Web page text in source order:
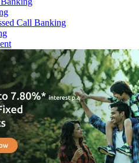
Call Banking